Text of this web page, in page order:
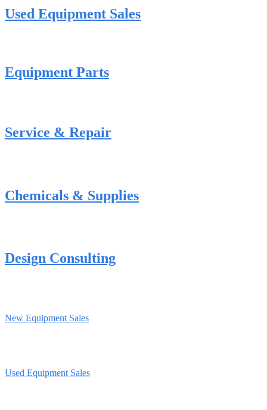
Used Equipment Sales
Equipment Parts
Service & Repair
Chemicals & Supplies
Design Consulting
New Equipment Sales
Used Equipment Sales